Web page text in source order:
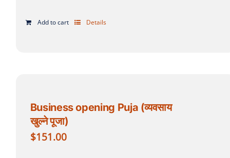
Add to cart Details
Business opening Puja (व्यवसाय
खुल्ने पूजा)
$151.00